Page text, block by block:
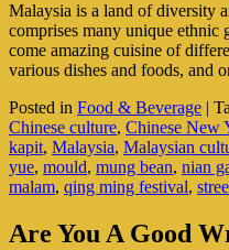
Malaysia is a land of diversity
comprises many unique ethnic
come amazing cuisine of
various dishes and foods, and
Posted in Food & Beverage |
Chinese culture, Chinese New
kapit, Malaysia, Malaysian
yue, mould, mung bean, nian
malam, qing ming festival,
Primary
Are You A Good